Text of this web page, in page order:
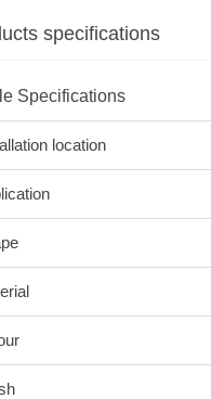
specifications
Specifications
location